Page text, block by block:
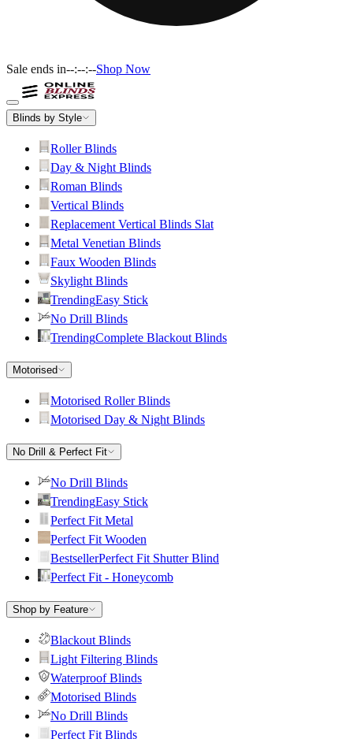
Sale ends in--:--:--Shop Now
Blinds by Style
Roller Blinds
Day & Night Blinds
Roman Blinds
Vertical Blinds
Replacement Vertical Blinds Slat
Metal Venetian Blinds
Faux Wooden Blinds
Skylight Blinds
TrendingEasy Stick
No Drill Blinds
TrendingComplete Blackout Blinds
Motorised
Motorised Roller Blinds
Motorised Day & Night Blinds
No Drill & Perfect Fit
No Drill Blinds
TrendingEasy Stick
Perfect Fit Metal
Perfect Fit Wooden
BestsellerPerfect Fit Shutter Blind
Perfect Fit - Honeycomb
Shop by Feature
Blackout Blinds
Light Filtering Blinds
Waterproof Blinds
Motorised Blinds
No Drill Blinds
Perfect Fit Blinds